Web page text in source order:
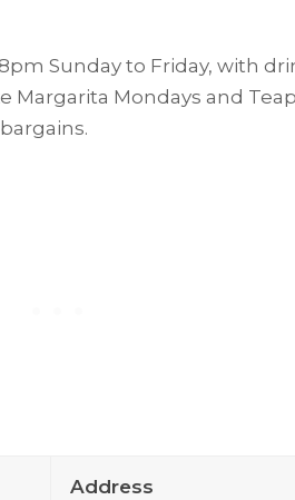
Sunday to Friday, with
Margarita Mondays and
Address